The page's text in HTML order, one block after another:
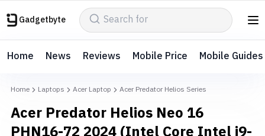
Gadgetbyte
Home News Reviews Mobile Price Mobile Guides
Home Laptops Acer Laptop Acer Predator Helios Series
Acer Predator Helios Neo 16